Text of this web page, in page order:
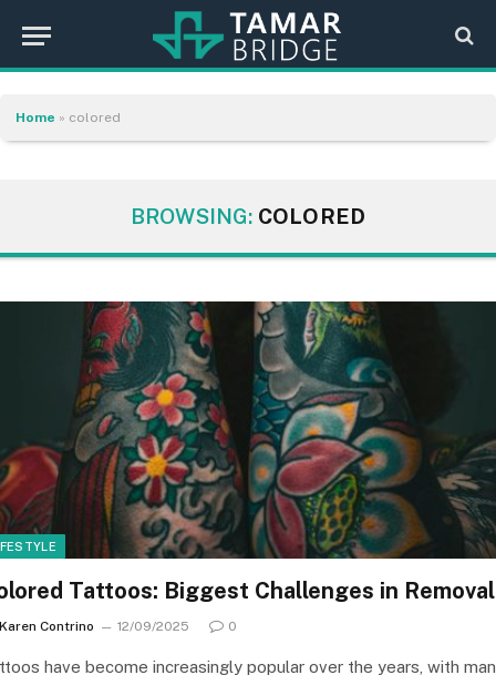
Home » colored
BROWSING: COLORED
Tattoos: Biggest Challenges in Removal
Karen Contrino 12/09/2025 0
have become increasingly popular over the years, with